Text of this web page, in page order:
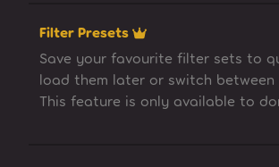
Filter Presets
Save your favourite filter sets to
load them later or switch between
This feature is only available to